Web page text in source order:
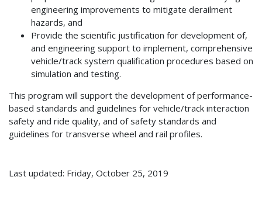
engineering improvements to mitigate derailment
hazards, and
Provide the scientific justification for development of,
and engineering support to implement, comprehensive
vehicle/track system qualification procedures based on
simulation and testing.
This program will support the development of performance-
based standards and guidelines for vehicle/track interaction
safety and ride quality, and of safety standards and
guidelines for transverse wheel and rail profiles.
Last updated: Friday, October 25, 2019